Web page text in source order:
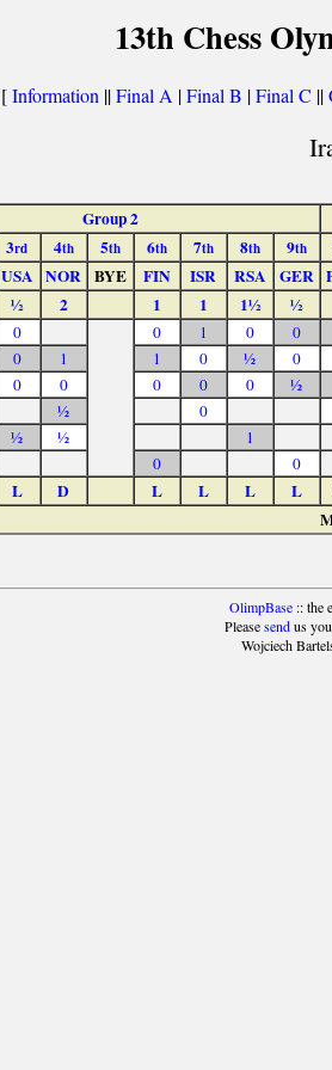
13th Chess
[Information ||Final A |Final B |Final C ||
Group 2
3rd 4th 5th 6th 7th 8th 9th
USA NOR BYE FIN ISR RSA GER
½ 2 1 1 1½ ½
0 0 1 0 0
0 1 1 0 ½ 0
0 0 0 0 0 ½
½ 0
½ ½ 1
0 0
L D L L L L
OlimpBase:: the
Pleasesendus
Wojciech